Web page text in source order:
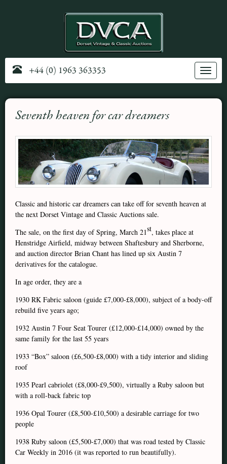
Toggle
+44 (0) 1963 363353
Seventh heaven for car dreamers
Classic and historic car dreamers can take off for seventh heaven at
the next Dorset Vintage and Classic Auctions sale.
The sale, on the first day of Spring, March 21st, takes place at
Henstridge Airfield, midway between Shaftesbury and Sherborne,
and auction director Brian Chant has lined up six Austin 7
derivatives for the catalogue.
In age order, they are a
1930 RK Fabric saloon (guide £7,000-£8,000), subject of a body-off
rebuild five years ago;
1932 Austin 7 Four Seat Tourer (£12,000-£14,000) owned by the
same family for the last 55 years
1933 “Box” saloon (£6,500-£8,000) with a tidy interior and sliding
roof
1935 Pearl cabriolet (£8,000-£9,500), virtually a Ruby saloon but
with a roll-back fabric top
1936 Opal Tourer (£8,500-£10,500) a desirable carriage for two
people
1938 Ruby saloon (£5,500-£7,000) that was road tested by Classic
Car Weekly in 2016 (it was reported to run beautifully).